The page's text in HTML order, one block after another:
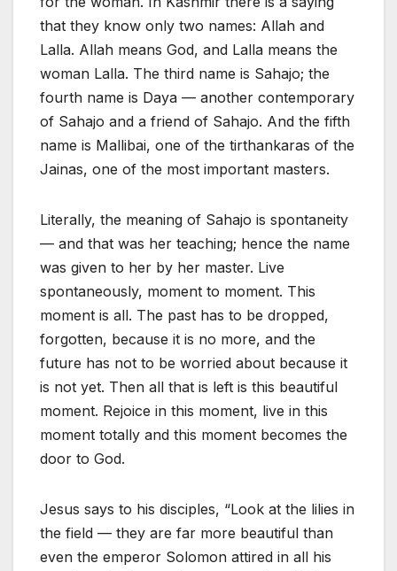
that they know only two names: Allah and
Lalla. Allah means God, and Lalla means the
woman Lalla. The third name is Sahajo; the
fourth name is Daya — another contemporary
of Sahajo and a friend of Sahajo. And the fifth
name is Mallibai, one of the tirthankaras of the
Jainas, one of the most important masters.
Literally, the meaning of Sahajo is spontaneity
— and that was her teaching; hence the name
was given to her by her master. Live
spontaneously, moment to moment. This
moment is all. The past has to be dropped,
forgotten, because it is no more, and the
future has not to be worried about because it
is not yet. Then all that is left is this beautiful
moment. Rejoice in this moment, live in this
moment totally and this moment becomes the
door to God.
Jesus says to his disciples, “Look at the lilies in
the field — they are far more beautiful than
even the emperor Solomon attired in all his